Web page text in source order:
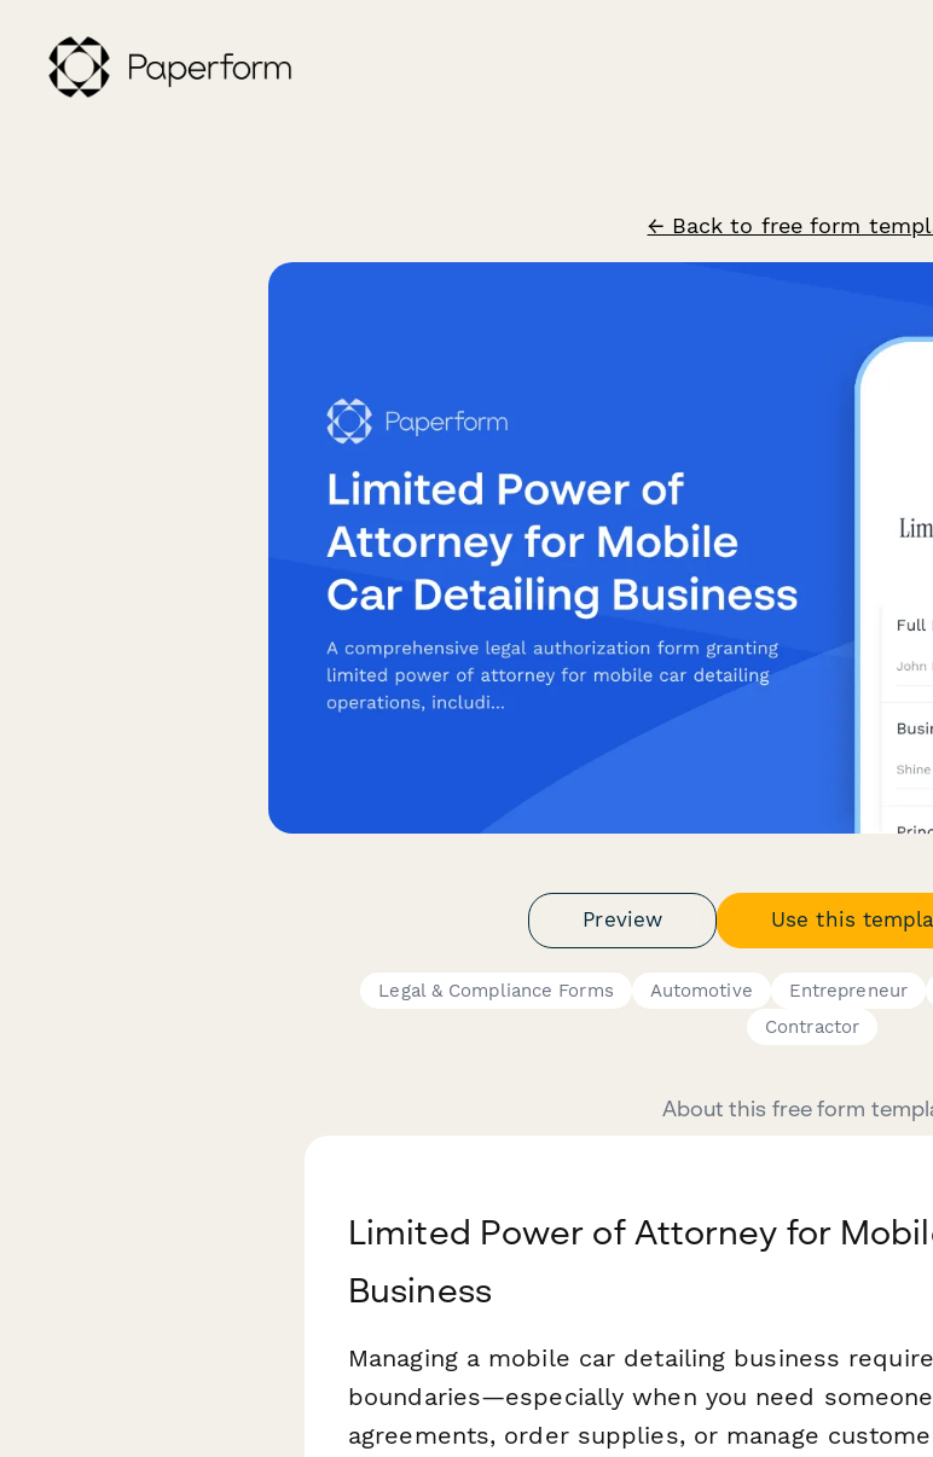
← Back to free form
Preview Use this
Legal & Compliance Forms Automotive Entrepreneur
Contractor
About this free form
Limited Power of Attorney for
Business
Managing a mobile car detailing business
boundaries—especially when you need
agreements, order supplies, or manage